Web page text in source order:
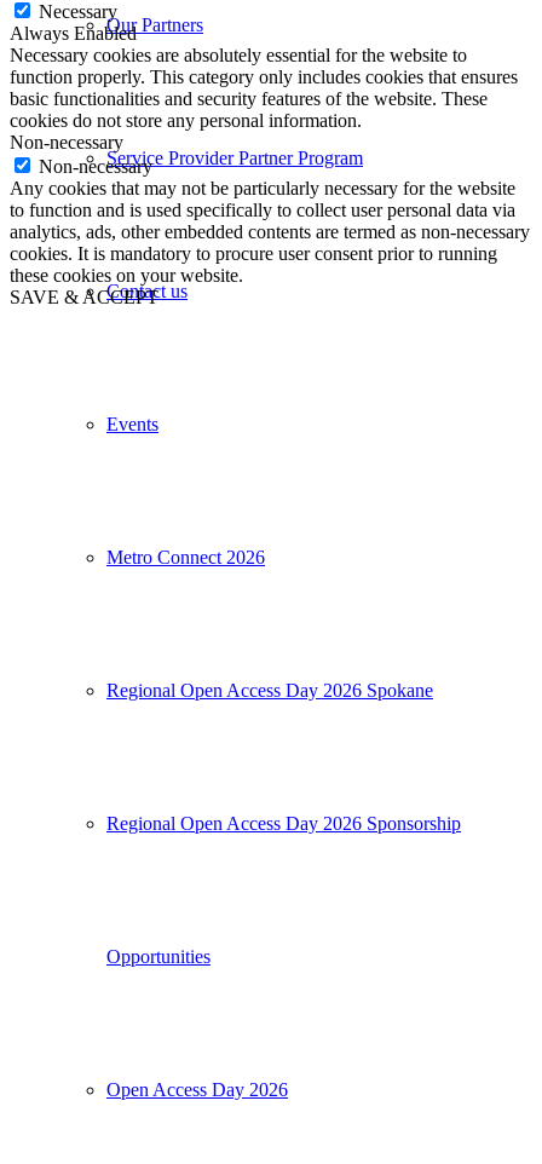
Our Partners
Service Provider Partner Program
Contact us
Events
Metro Connect 2026
Regional Open Access Day 2026 Spokane
Regional Open Access Day 2026 Sponsorship
Opportunities
Open Access Day 2026
Necessary
Always Enabled
Necessary cookies are absolutely essential for the website to
function properly. This category only includes cookies that ensures
basic functionalities and security features of the website. These
cookies do not store any personal information.
Non-necessary
Non-necessary
Any cookies that may not be particularly necessary for the website
to function and is used specifically to collect user personal data via
analytics, ads, other embedded contents are termed as non-necessary
cookies. It is mandatory to procure user consent prior to running
these cookies on your website.
SAVE & ACCEPT